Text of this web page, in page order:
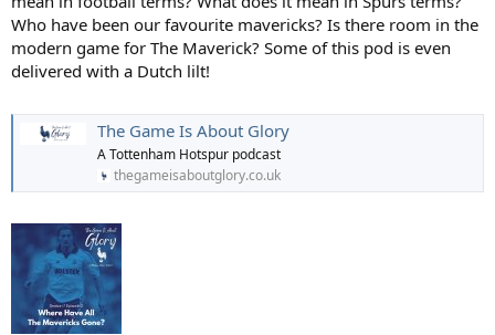
Who have been our favourite mavericks? Is there room in the
modern game for The Maverick? Some of this pod is even
delivered with a Dutch lilt!
The Game Is About Glory
A Tottenham Hotspur podcast
thegameisaboutglory.co.uk